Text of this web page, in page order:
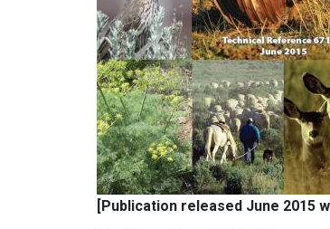
[Publication released June 2015